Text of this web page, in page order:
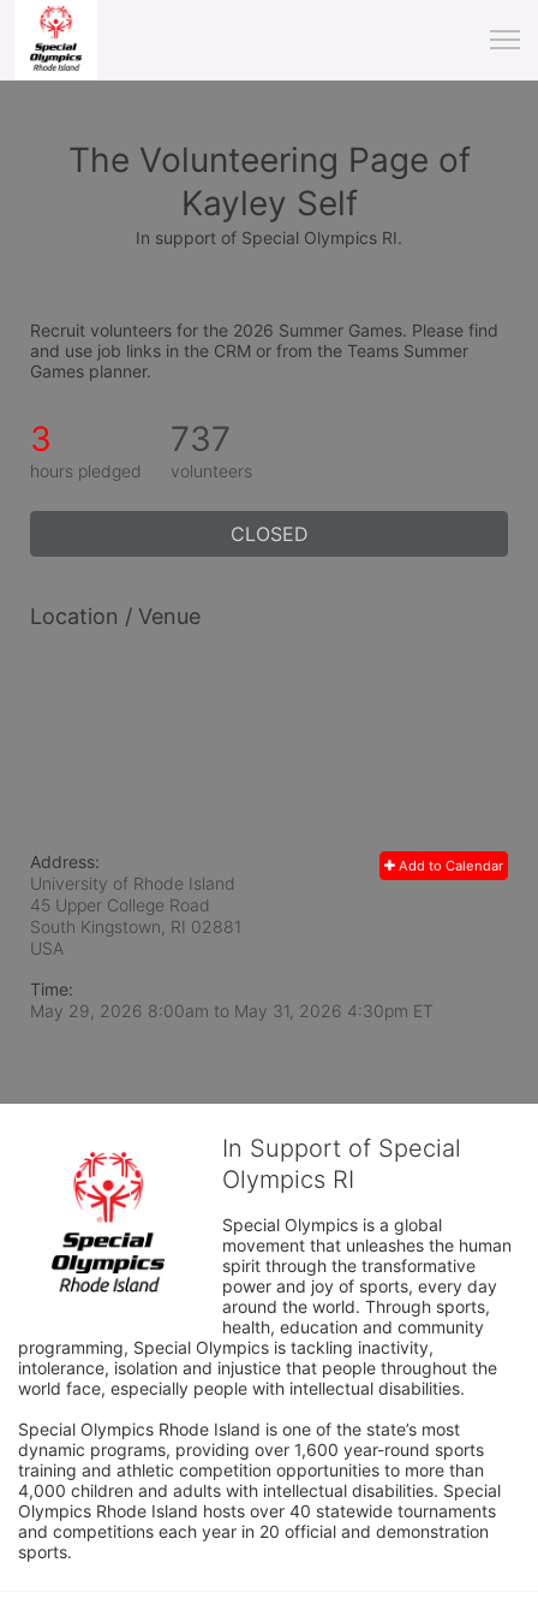
The Volunteering Page of
Kayley Self
In support of Special Olympics RI.
Recruit volunteers for the 2026 Summer Games. Please find
and use job links in the CRM or from the Teams Summer
Games planner.
3
hours pledged
737
volunteers
CLOSED
Location / Venue
Add to Calendar
Address:
University of Rhode Island
45 Upper College Road
South Kingstown, RI 02881
USA
Time:
May 29, 2026 8:00am to May 31, 2026 4:30pm ET
In Support of Special
Olympics RI
Special Olympics is a global
movement that unleashes the human
spirit through the transformative
power and joy of sports, every day
around the world. Through sports,
health, education and community
programming, Special Olympics is tackling inactivity,
intolerance, isolation and injustice that people throughout the
world face, especially people with intellectual disabilities.
Special Olympics Rhode Island is one of the state’s most
dynamic programs, providing over 1,600 year-round sports
training and athletic competition opportunities to more than
4,000 children and adults with intellectual disabilities. Special
Olympics Rhode Island hosts over 40 statewide tournaments
and competitions each year in 20 official and demonstration
sports.